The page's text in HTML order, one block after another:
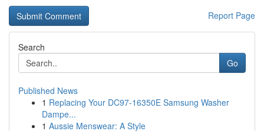
Report Page
Search
Go
Published News
1 Replacing Your DC97-16350E Samsung Washer
Dampe...
1 Aussie Menswear: A Style